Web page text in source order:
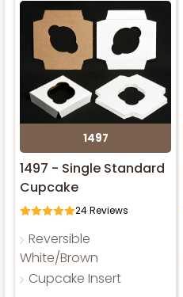
1497
1497 - Single Standard
Cupcake
24Reviews
Reversible
White/Brown
Cupcake Insert